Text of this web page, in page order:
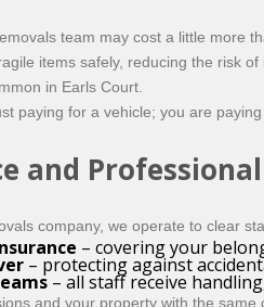
team may cost a little more
items safely, reducing the risk
in Earls Court.
paying for a vehicle; you are
and
company, we operate to clear
– covering your
– protecting against
– all staff receive
and your property with the